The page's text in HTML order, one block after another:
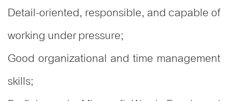
Detail-oriented, responsible, and capable of
working under pressure;
Good organizational and time management
skills;